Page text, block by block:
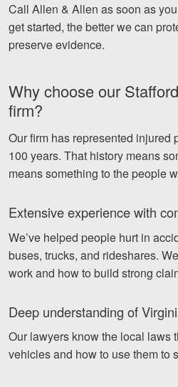
Call Allen & Allen as soon as
get started, the better we can
preserve evidence.
Why choose our
firm?
Our firm has represented injured
100 years. That history means
means something to the people
Extensive experience with
We’ve helped people hurt in
buses, trucks, and rideshares.
work and how to build strong
Deep understanding of
Our lawyers know the local laws
vehicles and how to use them to